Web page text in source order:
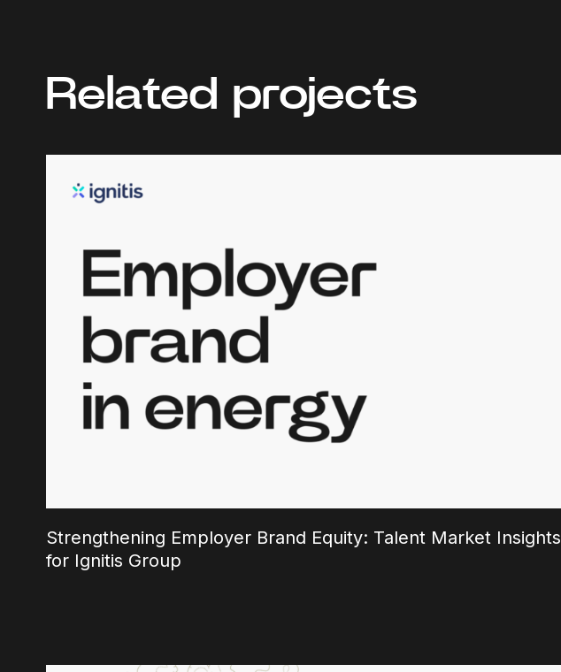
Related projects
Strengthening Employer Brand Equity: Talent Market Insights
for Ignitis Group